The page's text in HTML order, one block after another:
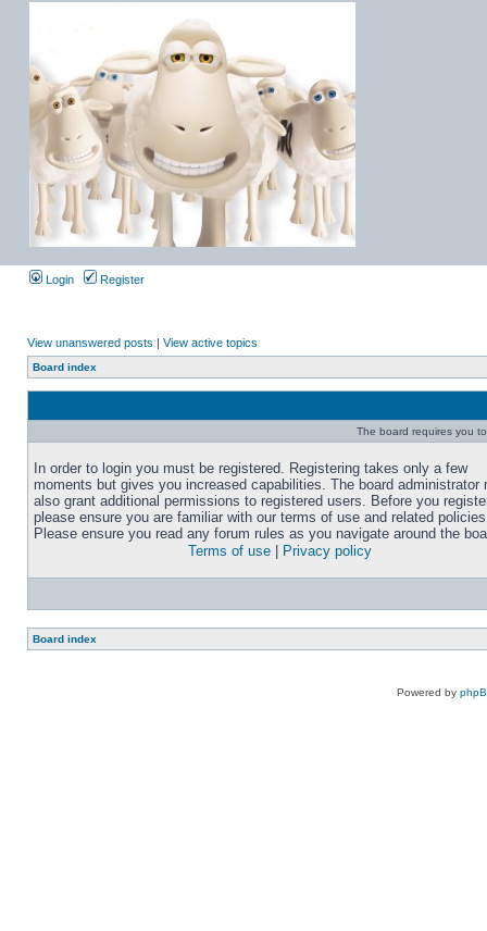
Login Register
View unanswered posts | View active topics
Board index
The board requires you
In order to login you must be registered. Registering takes only a few
moments but gives you increased capabilities. The board administrator
also grant additional permissions to registered users. Before you
please ensure you are familiar with our terms of use and related
Please ensure you read any forum rules as you navigate around the
Terms of use
Privacy policy
Board index
Powered by